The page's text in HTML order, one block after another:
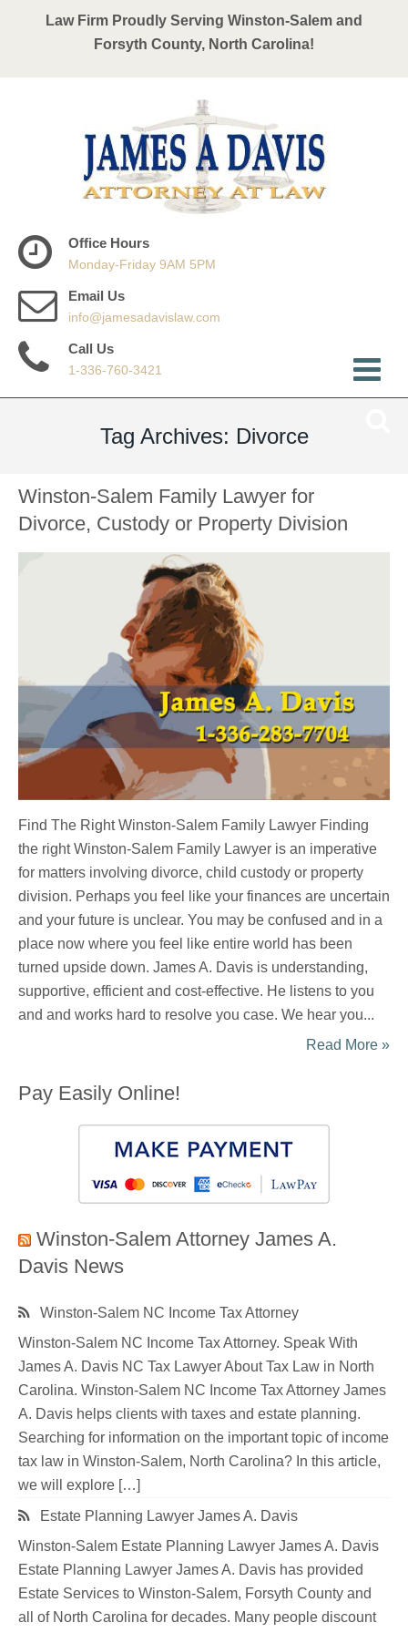
Law Firm Proudly Serving Winston-Salem and
Forsyth County, North Carolina!
Office Hours
Monday-Friday 9AM 5PM
Email Us
info@jamesadavislaw.com
Call Us
1-336-760-3421
Tag Archives: Divorce
Winston-Salem Family Lawyer for
Divorce, Custody or Property Division
Find The Right Winston-Salem Family Lawyer Finding
the right Winston-Salem Family Lawyer is an imperative
for matters involving divorce, child custody or property
division. Perhaps you feel like your finances are uncertain
and your future is unclear. You may be confused and in a
place now where you feel like entire world has been
turned upside down. James A. Davis is understanding,
supportive, efficient and cost-effective. He listens to you
and and works hard to resolve you case. We hear you...
Read More »
Pay Easily Online!
Winston-Salem Attorney James A.
Davis News
Winston-Salem NC Income Tax Attorney
Winston-Salem NC Income Tax Attorney. Speak With
James A. Davis NC Tax Lawyer About Tax Law in North
Carolina. Winston-Salem NC Income Tax Attorney James
A. Davis helps clients with taxes and estate planning.
Searching for information on the important topic of income
tax law in Winston-Salem, North Carolina? In this article,
we will explore […]
Estate Planning Lawyer James A. Davis
Winston-Salem Estate Planning Lawyer James A. Davis
Estate Planning Lawyer James A. Davis has provided
Estate Services to Winston-Salem, Forsyth County and
all of North Carolina for decades. Many people discount